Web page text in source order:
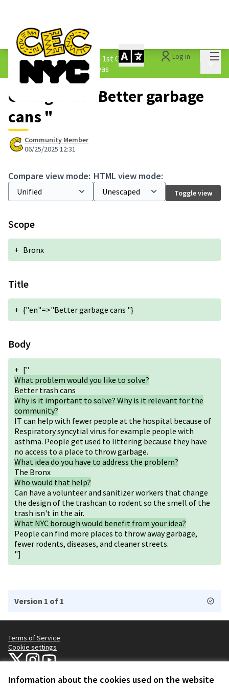
Information about the cookies used on the website
Log in
The People&#39;s Money - 1st Cycle /
1.3 Submitted Borough Ideas
Changes at "Better garbage
cans "
Community Member
06/25/2025 12:31
Compare view mode: HTML view mode:
Toggle view
Scope
+ Bronx
Title
+ {"en"=>"Better garbage cans "}
Body
+ ["
What problem would you like to solve?
Better trash cans
Why is it important to solve? Why is it relevant for the
community?
IT can help with fewer people at the hospital because of
Respiratory syncytial virus for example people with
asthma. People get used to littering because they have
no access to a place to throw garbage.
What idea do you have to address the problem?
The Bronx
Who would that help?
Can have a volunteer and sanitizer workers that change
the design of the trashcan to rodent so the smell of the
trash isn't in the air.
What NYC borough would benefit from your idea?
People can find more places to throw away garbage,
fewer rodents, diseases, and cleaner streets.
"]
Version 1 of 1
Terms of Service
Cookie settings
NYC Civic Engagement Commission (CEC) at X
NYC Civic Engagement Commission (CEC) at Instagram
NYC Civic Engagement Commission (CEC) at YouTube